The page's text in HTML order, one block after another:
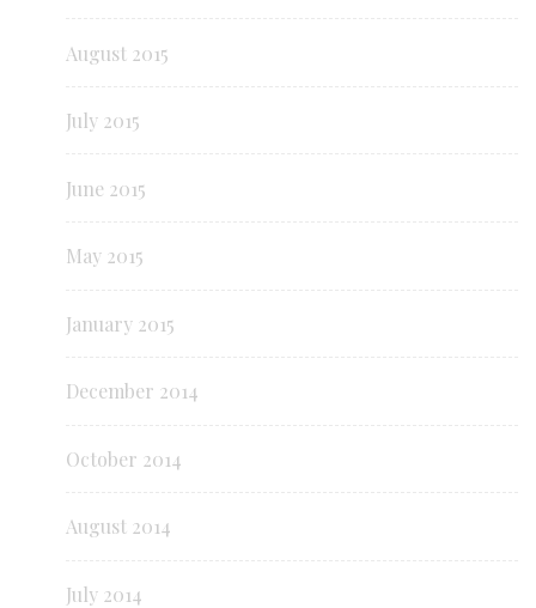
August 2015
July 2015
June 2015
May 2015
January 2015
December 2014
October 2014
August 2014
July 2014